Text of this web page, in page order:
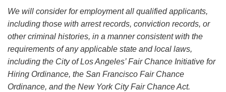
We will consider for employment all qualified applicants,
including those with arrest records, conviction records, or
other criminal histories, in a manner consistent with the
requirements of any applicable state and local laws,
including the City of Los Angeles’ Fair Chance Initiative for
Hiring Ordinance, the San Francisco Fair Chance
Ordinance, and the New York City Fair Chance Act.